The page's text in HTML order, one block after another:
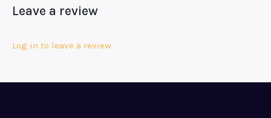
Leave a review
Log in to leave a review.